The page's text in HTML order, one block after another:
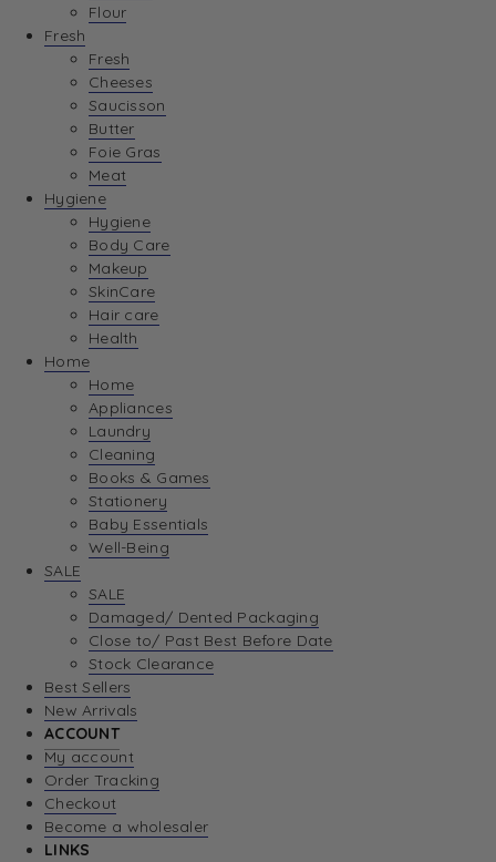
Flour
Fresh
Fresh
Cheeses
Saucisson
Butter
Foie Gras
Meat
Hygiene
Hygiene
Body Care
Makeup
SkinCare
Hair care
Health
Home
Home
Appliances
Laundry
Cleaning
Books & Games
Stationery
Baby Essentials
Well-Being
SALE
SALE
Damaged/ Dented Packaging
Close to/ Past Best Before Date
Stock Clearance
Best Sellers
New Arrivals
ACCOUNT
My account
Order Tracking
Checkout
Become a wholesaler
LINKS